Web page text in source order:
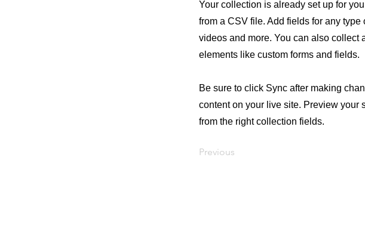
Your collection is already set up for
from a CSV file. Add fields for any
videos and more. You can also collect
elements like custom forms and fields.
Be sure to click Sync after making
content on your live site. Preview your
from the right collection fields.
Previous